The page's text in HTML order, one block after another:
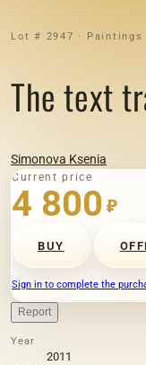
Lot # 2947 · Paintings
The text
Simonova Ksenia
Current price
4 800 ₽
BUY
Sign in to complete the
Report
Year
2011